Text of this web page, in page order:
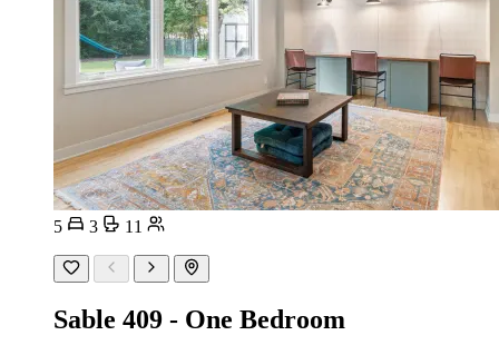
5 3 11
Sable 409 - One Bedroom